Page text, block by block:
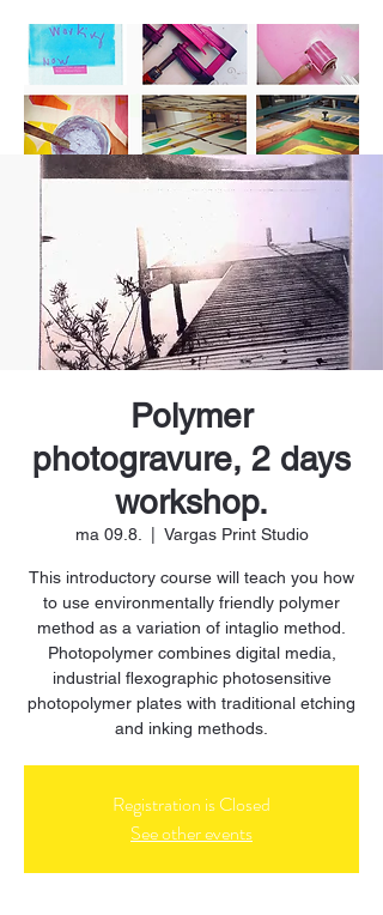
Polymer
photogravure, 2 days
workshop.
ma 09.8. Vargas Print Studio
This introductory course will teach you how
to use environmentally friendly polymer
method as a variation of intaglio method.
Photopolymer combines digital media,
industrial flexographic photosensitive
photopolymer plates with traditional etching
and inking methods.
Registration is Closed
See other events